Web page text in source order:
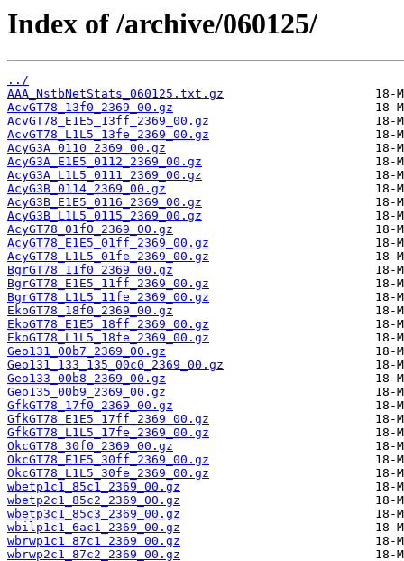
Index of /archive/060125/
../
AAA_NstbNetStats_060125.txt.gz
AcvGT78_13f0_2369_00.gz
AcvGT78_E1E5_13ff_2369_00.gz
AcvGT78_L1L5_13fe_2369_00.gz
AcyG3A_0110_2369_00.gz
AcyG3A_E1E5_0112_2369_00.gz
AcyG3A_L1L5_0111_2369_00.gz
AcyG3B_0114_2369_00.gz
AcyG3B_E1E5_0116_2369_00.gz
AcyG3B_L1L5_0115_2369_00.gz
AcyGT78_01f0_2369_00.gz
AcyGT78_E1E5_01ff_2369_00.gz
AcyGT78_L1L5_01fe_2369_00.gz
BgrGT78_11f0_2369_00.gz
BgrGT78_E1E5_11ff_2369_00.gz
BgrGT78_L1L5_11fe_2369_00.gz
EkoGT78_18f0_2369_00.gz
EkoGT78_E1E5_18ff_2369_00.gz
EkoGT78_L1L5_18fe_2369_00.gz
Geo131_00b7_2369_00.gz
Geo131_133_135_00c0_2369_00.gz
Geo133_00b8_2369_00.gz
Geo135_00b9_2369_00.gz
GfkGT78_17f0_2369_00.gz
GfkGT78_E1E5_17ff_2369_00.gz
GfkGT78_L1L5_17fe_2369_00.gz
OkcGT78_30f0_2369_00.gz
OkcGT78_E1E5_30ff_2369_00.gz
OkcGT78_L1L5_30fe_2369_00.gz
wbetp1c1_85c1_2369_00.gz
wbetp2c1_85c2_2369_00.gz
wbetp3c1_85c3_2369_00.gz
wbilp1c1_6ac1_2369_00.gz
wbrwp1c1_87c1_2369_00.gz
wbrwp2c1_87c2_2369_00.gz